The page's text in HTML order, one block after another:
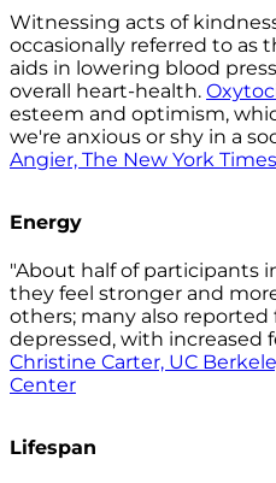
Witnessing acts of
occasionally referred to as
aids in lowering blood
overall heart-health.
esteem and optimism,
we're anxious or shy in a
Angier, The New York Times
Energy
"About half of participants
they feel stronger and
others; many also reported
depressed, with increased
Christine Carter, UC
Center
Lifespan